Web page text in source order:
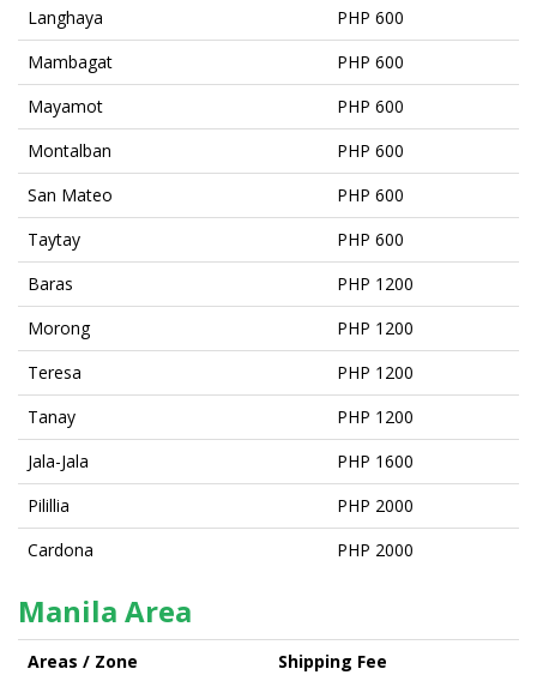
Langhaya
PHP 600
Mambagat
PHP 600
Mayamot
PHP 600
Montalban
PHP 600
San Mateo
PHP 600
Taytay
PHP 600
Baras
PHP 1200
Morong
PHP 1200
Teresa
PHP 1200
Tanay
PHP 1200
Jala-Jala
PHP 1600
Pilillia
PHP 2000
Cardona
PHP 2000
Manila Area
Areas / Zone
Shipping Fee